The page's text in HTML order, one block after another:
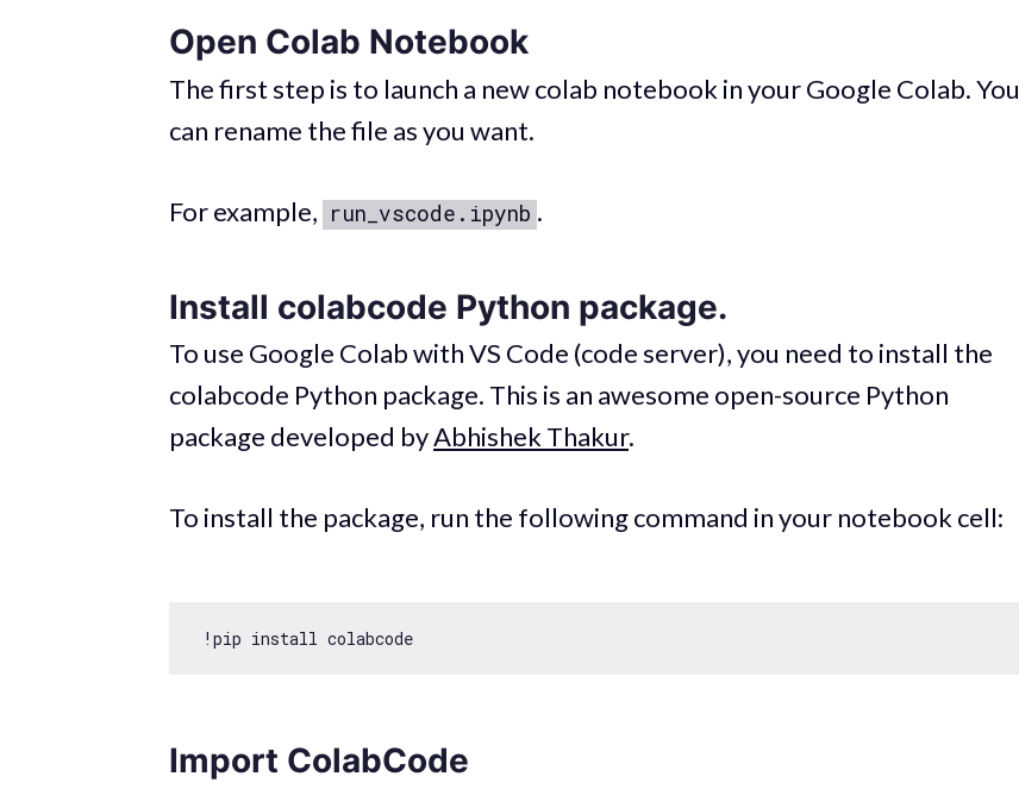
Open Colab Notebook
The first step is to launch a new colab notebook in your Google Colab. You
can rename the file as you want.
For example, run_vscode.ipynb .
Install colabcode Python package.
To use Google Colab with VS Code (code server), you need to install the
colabcode Python package. This is an awesome open-source Python
package developed byAbhishek Thakur.
To install the package, run the following command in your notebook cell:
Import ColabCode